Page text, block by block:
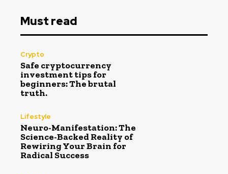
Must read
Crypto
Safe cryptocurrency
investment tips for
beginners: The brutal
truth.
Lifestyle
Neuro-Manifestation: The
Science-Backed Reality of
Rewiring Your Brain for
Radical Success